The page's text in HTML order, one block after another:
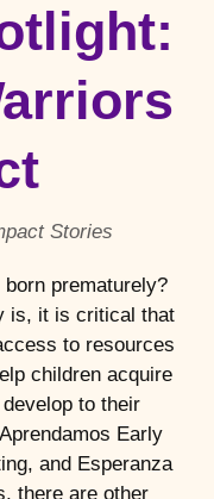
Stories
prematurely?
is, it is critical that
to resources
children acquire
to their
Early
and Esperanza
there are other